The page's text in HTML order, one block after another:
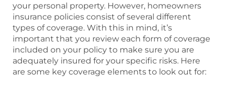
your personal property. However, homeowners
insurance policies consist of several different
types of coverage. With this in mind, it’s
important that you review each form of coverage
included on your policy to make sure you are
adequately insured for your specific risks. Here
are some key coverage elements to look out for: